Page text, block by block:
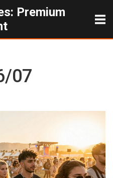
Premium
07